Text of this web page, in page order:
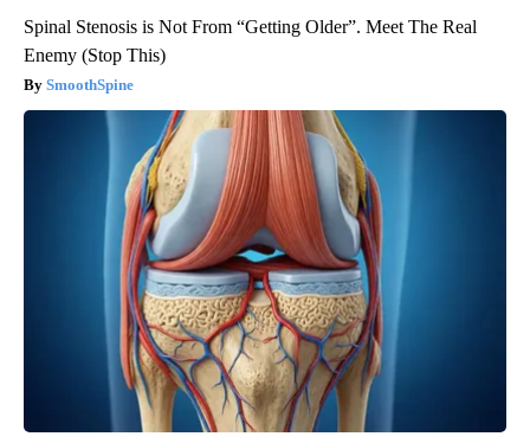
Spinal Stenosis is Not From “Getting Older”. Meet The Real
Enemy (Stop This)
SmoothSpine